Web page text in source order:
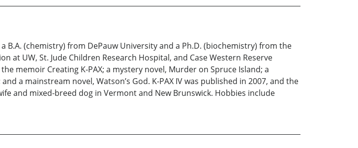
B.A. (chemistry) from DePauw University and a Ph.D. (biochemistry) from the
at UW, St. Jude Children Research Hospital, and Case Western Reserve
memoir Creating K-PAX; a mystery novel, Murder on Spruce Island; a
a mainstream novel, Watson’s God. K-PAX IV was published in 2007, and the
and mixed-breed dog in Vermont and New Brunswick. Hobbies include